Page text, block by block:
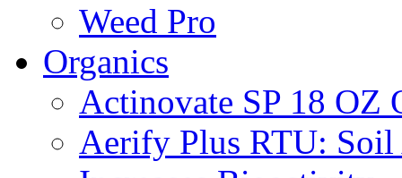
Weed Pro
Organics
Actinovate SP 18 OZ
Aerify Plus RTU: Soil